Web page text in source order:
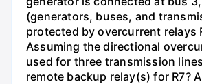
(generators, buses, and
protected by overcurrent relays
Assuming the directional
used for three transmission
remote backup relay(s) for R7?